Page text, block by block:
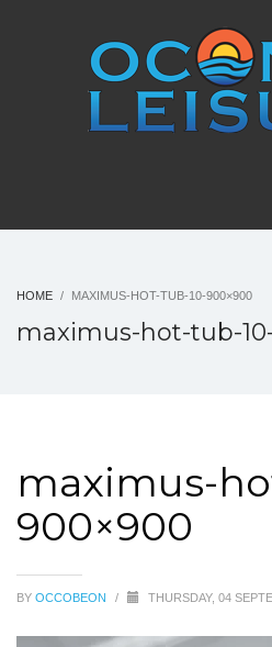
HOME MAXIMUS-HOT-TUB-10-900×900
maximus-hot-tub-
maximus-
900×900
BY OCCOBEON / THURSDAY, 04